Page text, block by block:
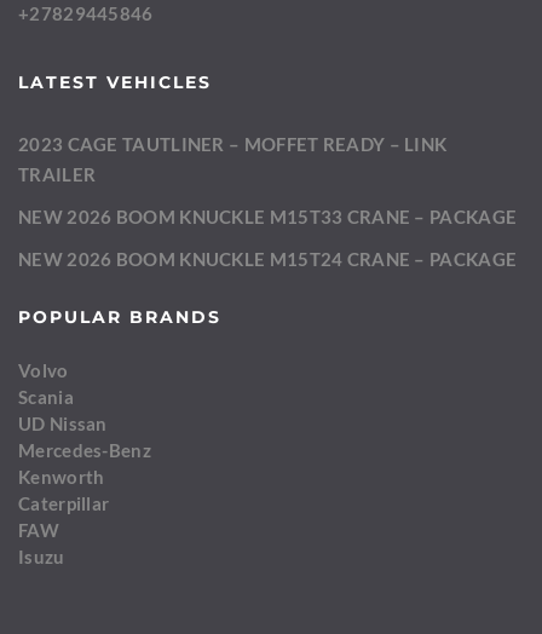
+27829445846
LATEST VEHICLES
2023 CAGE TAUTLINER – MOFFET READY – LINK
TRAILER
NEW 2026 BOOM KNUCKLE M15T33 CRANE – PACKAGE
NEW 2026 BOOM KNUCKLE M15T24 CRANE – PACKAGE
POPULAR BRANDS
Volvo
Scania
UD Nissan
Mercedes-Benz
Kenworth
Caterpillar
FAW
Isuzu